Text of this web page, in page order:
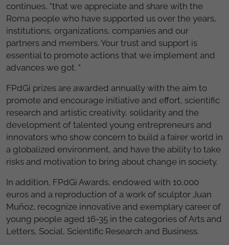
continues, "that we appreciate and share with the
Roma people who have supported us over the years,
institutions, organizations, companies and our
partners and members. Your trust and support is
essential to promote actions that we implement and
advances we got. "
FPdGi prizes are awarded annually with the aim to
promote and encourage initiative and effort, scientific
research and artistic creativity, solidarity and the
development of talented young entrepreneurs and
innovators who show concern to build a fairer world in
a globalized environment, and have the ability to take
risks and motivation to bring about change in society.
In addition, FPdGi Awards, endowed with 10,000
euros and a reproduction of a work of sculptor Juan
Muñoz, recognize innovative and exemplary career of
young people aged 16-35 in the categories of Arts and
Letters, Social, Scientific Research and Business.